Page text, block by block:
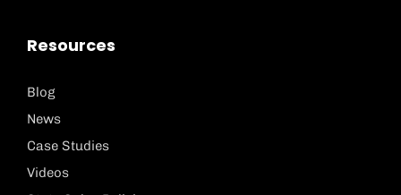
Resources
Blog
News
Case Studies
Videos